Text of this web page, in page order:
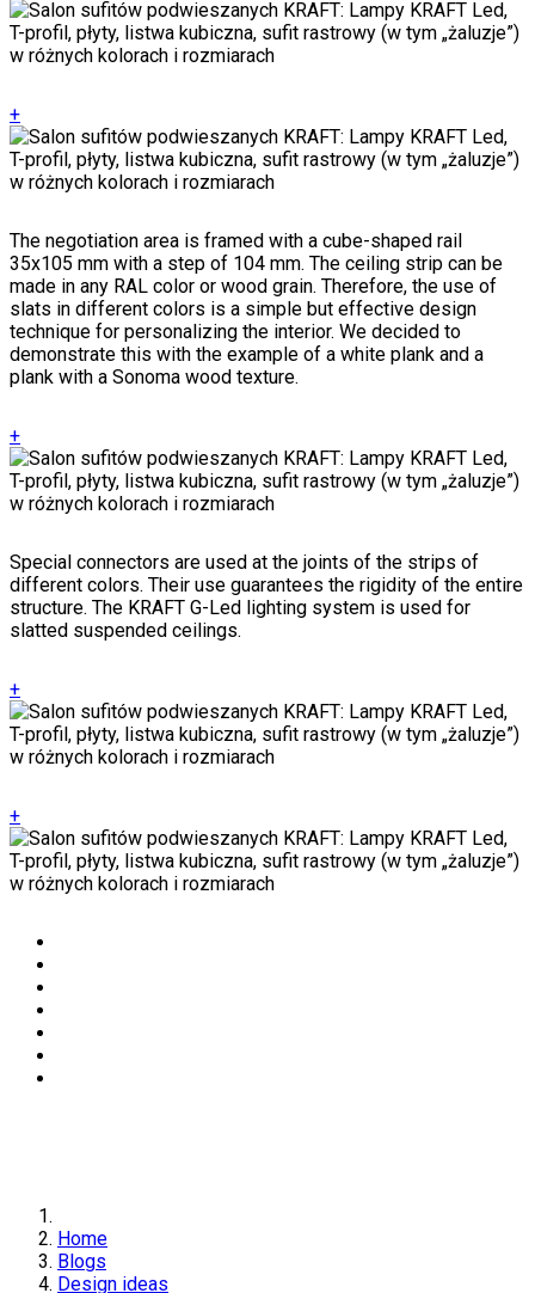
+
The negotiation area is framed with a cube-shaped rail
35x105 mm with a step of 104 mm. The ceiling strip can be
made in any RAL color or wood grain. Therefore, the use of
slats in different colors is a simple but effective design
technique for personalizing the interior. We decided to
demonstrate this with the example of a white plank and a
plank with a Sonoma wood texture.
+
Special connectors are used at the joints of the strips of
different colors. Their use guarantees the rigidity of the entire
structure. The KRAFT G-Led lighting system is used for
slatted suspended ceilings.
+
+
Home
Blogs
Design ideas